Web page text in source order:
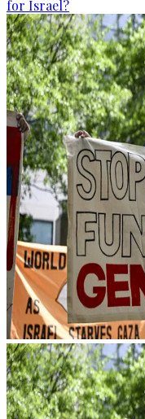
for Israel?